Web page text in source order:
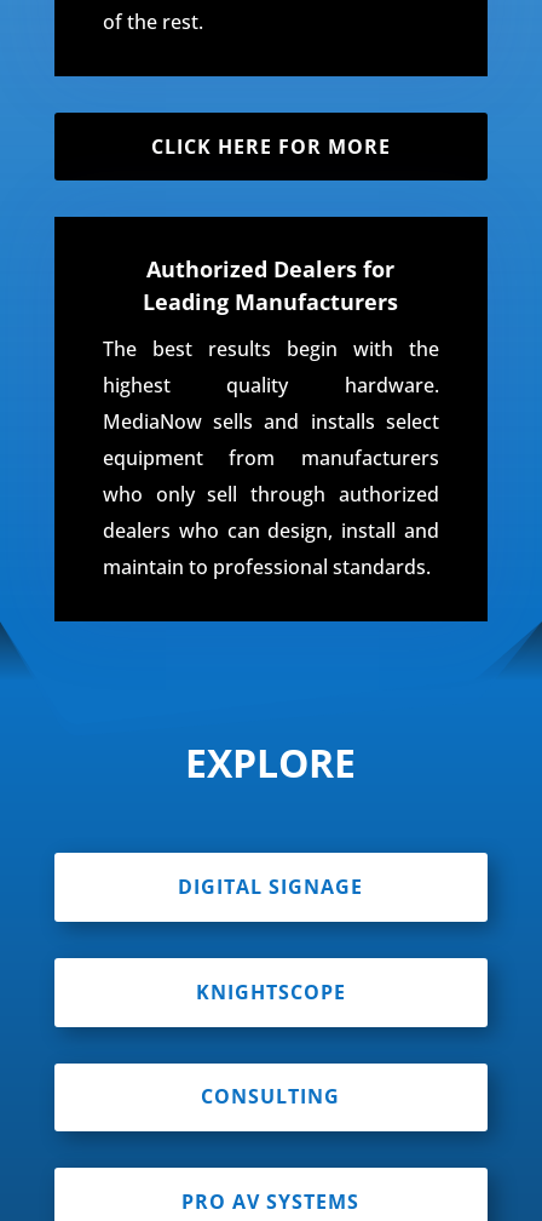
of the rest.
CLICK HERE FOR MORE
Authorized Dealers for
Leading Manufacturers
The best results begin with the
highest quality hardware.
MediaNow sells and installs select
equipment from manufacturers
who only sell through authorized
dealers who can design, install and
maintain to professional standards.
EXPLORE
DIGITAL SIGNAGE
KNIGHTSCOPE
CONSULTING
PRO AV SYSTEMS